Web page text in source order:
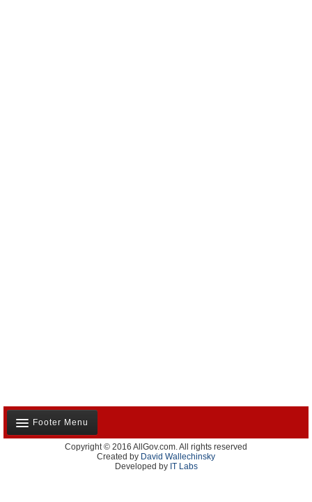
Footer Menu
About Us
Contact Us
Copyright © 2016 AllGov.com. All rights reserved
Created by David Wallechinsky
Developed by IT Labs